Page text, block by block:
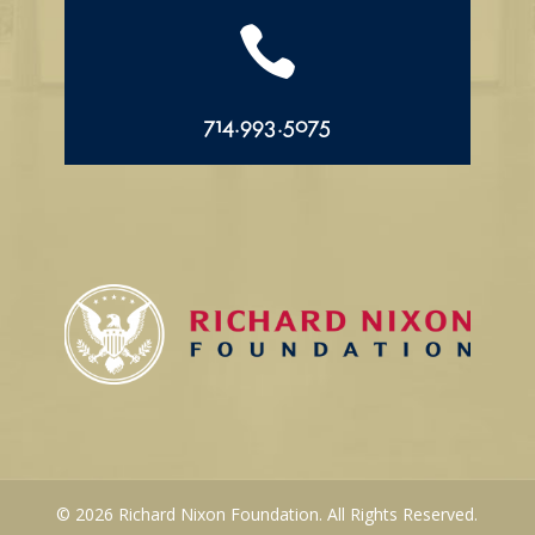

714.993.5075
© 2026 Richard Nixon Foundation. All Rights Reserved.